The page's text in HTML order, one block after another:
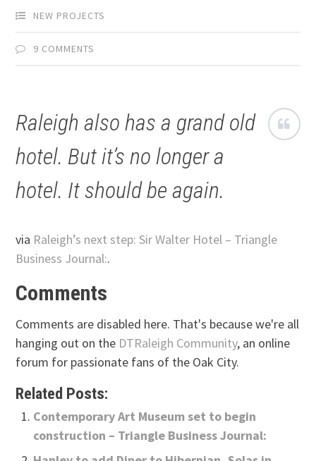
NEW PROJECTS
9 COMMENTS
Raleigh also has a grand old
hotel. But it’s no longer a
hotel. It should be again.
via Raleigh’s next step: Sir Walter Hotel – Triangle
Business Journal:.
Comments
Comments are disabled here. That's because we're all
hanging out on the DTRaleigh Community, an online
forum for passionate fans of the Oak City.
Related Posts:
Contemporary Art Museum set to begin
construction – Triangle Business Journal: